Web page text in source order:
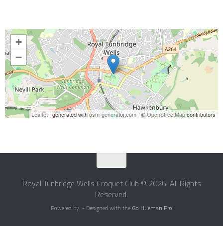
+
−
Leaflet| generated withosm-generator.com- ©OpenStreetMapcontributors
Royal Tunbridge Wells Croquet Club © 2026. All Rights
Reserved.
Powered by - Designed with the Go Hueman Pro